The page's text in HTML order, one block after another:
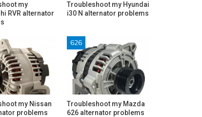
my
RVR alternator
Troubleshoot my Hyundai
i30 N alternator problems
my Nissan
problems
626
Troubleshoot my Mazda
626 alternator problems